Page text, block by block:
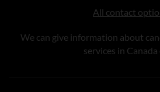
All contact
We can give information about
services in Canada